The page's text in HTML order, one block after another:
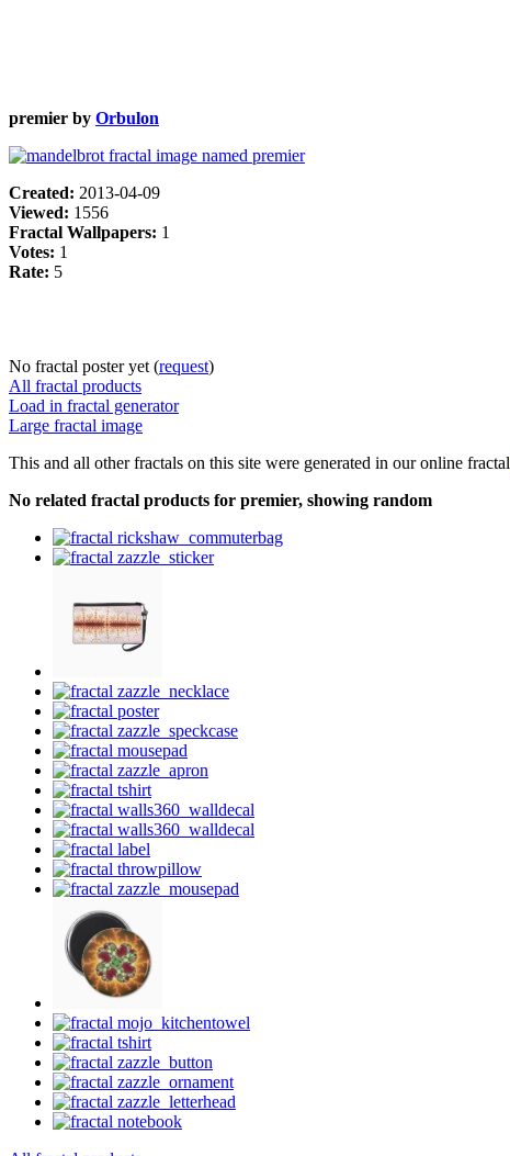
premier by Orbulon
Created: 2013-04-09
Viewed: 1556
Fractal Wallpapers: 1
Votes: 1
Rate: 5
No fractal poster yet (request)
All fractal products
Load in fractal generator
Large fractal image
This and all other fractals on this site were generated in our online fractal
No related fractal products for premier, showing random